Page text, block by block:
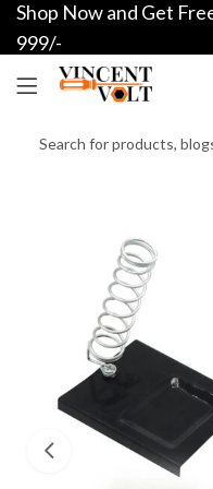
Shop Now and Get
999/-